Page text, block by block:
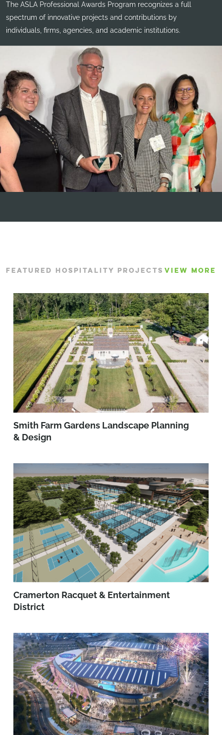
The ASLA Professional Awards Program recognizes a full
spectrum of innovative projects and contributions by
individuals, firms, agencies, and academic institutions.
FEATURED HOSPITALITY PROJECTS VIEW MORE
Smith Farm Gardens Landscape Planning
& Design
Cramerton Racquet & Entertainment
District